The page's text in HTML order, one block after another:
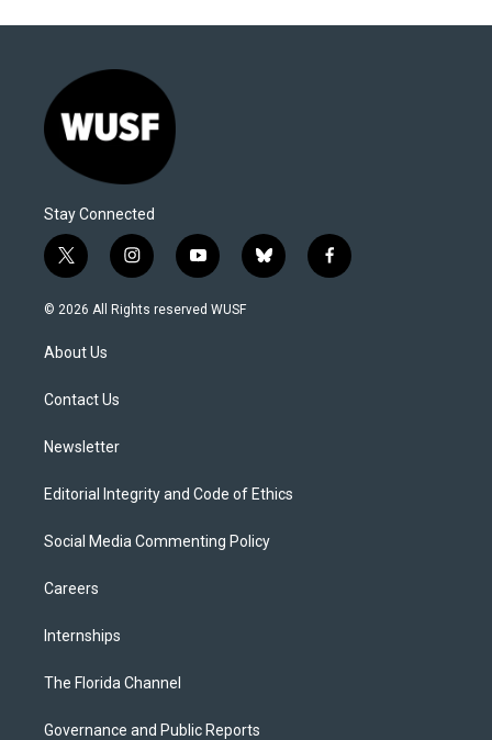
Stay Connected
t
w
i
e
i
n
s
y
o
u
b
l
f
a
© 2026 All Rights reserved WUSF
About Us
Contact Us
Newsletter
Editorial Integrity and Code of Ethics
Social Media Commenting Policy
Careers
Internships
The Florida Channel
Governance and Public Reports